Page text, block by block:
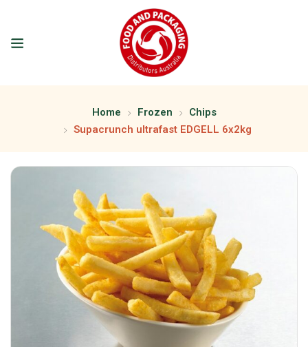
Home Frozen
Chips
Supacrunch ultrafast EDGELL 6x2kg